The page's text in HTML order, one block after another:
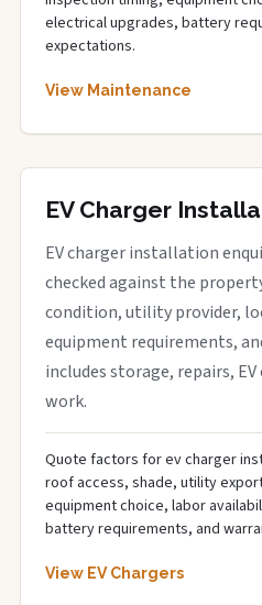
electrical upgrades, battery
expectations.
View Maintenance
EV Charger
EV charger installation
checked against the
condition, utility provider,
equipment requirements,
includes storage, repairs,
work.
Quote factors for ev charger
roof access, shade, utility
equipment choice, labor
battery requirements, and
View EV Chargers